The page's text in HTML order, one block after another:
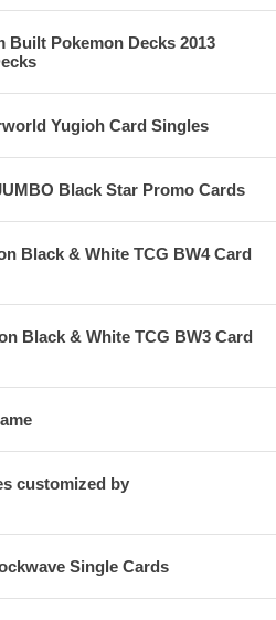
Pokemon Decks 2013
Yugioh Card Singles
Black Star Promo Cards
Black & White TCG BW4 Card
Black & White TCG BW3 Card
customized by
Single Cards